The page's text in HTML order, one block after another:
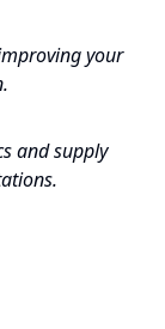
your
and supply